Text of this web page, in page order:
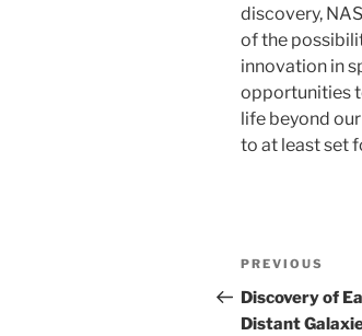
discovery,
of the
innovation in
opportunities
life beyond
to at least set
Post
Previous
Post
PREVIOUS
Discovery of
Distant